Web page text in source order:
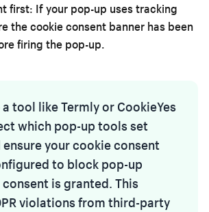
first: If your pop-up uses tracking
the cookie consent banner has been
firing the pop-up.
a tool like Termly or CookieYes
which pop-up tools set
your cookie consent
to block pop-up
is granted. This
violations from third-party